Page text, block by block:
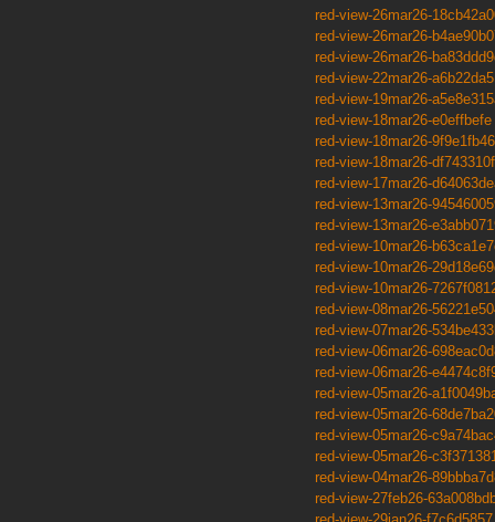
red-view-26mar26-
red-view-26mar26-
red-view-26mar26-
red-view-22mar26-
red-view-19mar26-
red-view-18mar26-e0effbefe
red-view-18mar26-9f9e1fb46
red-view-18mar26-df743310f
red-view-17mar26-
red-view-13mar26-
red-view-13mar26-
red-view-10mar26-
red-view-10mar26-
red-view-10mar26-
red-view-08mar26-
red-view-07mar26-
red-view-06mar26-
red-view-06mar26-
red-view-05mar26-
red-view-05mar26-
red-view-05mar26-
red-view-05mar26-
red-view-04mar26-
red-view-27feb26-